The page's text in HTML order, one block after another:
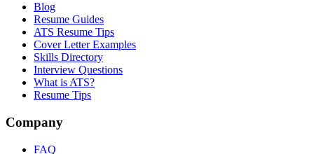
Blog
Resume Guides
ATS Resume Tips
Cover Letter Examples
Skills Directory
Interview Questions
What is ATS?
Resume Tips
Company
FAQ